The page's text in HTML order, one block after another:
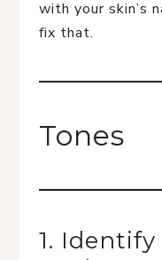
with your skin’s
fix that.
Tones
1. Identify